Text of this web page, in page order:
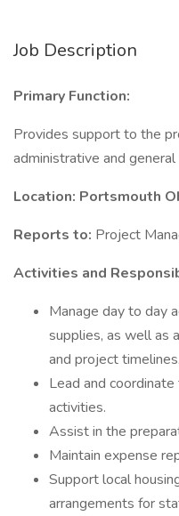
Job Description
Primary Function:
Provides support to the
administrative and
Location: Portsmouth
Reports to: Project
Activities and
Manage day to day
supplies, as well as
and project timelines.
Lead and
activities.
Assist in the
Maintain expense
Support local
arrangements for